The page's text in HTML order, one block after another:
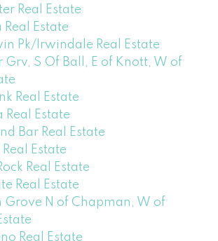
Real Estate
Estate
Pk/Irwindale Real Estate
Grv, S Of Ball, E of Knott, W of
Real Estate
Real Estate
Bar Real Estate
Estate
Real Estate
Real Estate
Grove N of Chapman, W of
Real Estate